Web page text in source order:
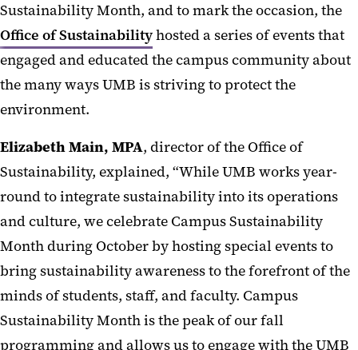
Sustainability Month, and to mark the occasion, the
Office of Sustainabilityhosted a series of events that
engaged and educated the campus community about
the many ways UMB is striving to protect the
environment.
Elizabeth Main, MPA, director of the Office of
Sustainability, explained, “While UMB works year-
round to integrate sustainability into its operations
and culture, we celebrate Campus Sustainability
Month during October by hosting special events to
bring sustainability awareness to the forefront of the
minds of students, staff, and faculty. Campus
Sustainability Month is the peak of our fall
programming and allows us to engage with the UMB